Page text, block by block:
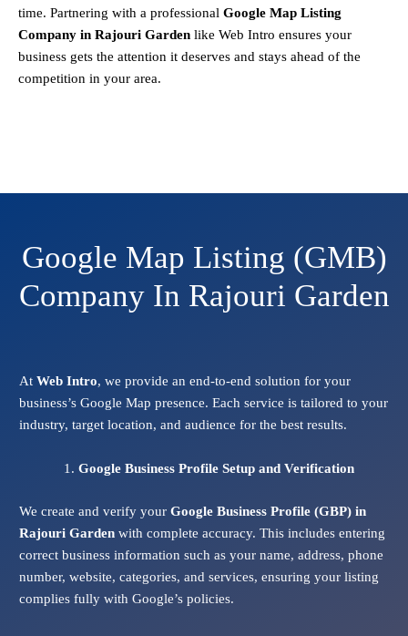
time. Partnering with a professional Google Map Listing
Company in Rajouri Garden like Web Intro ensures your
business gets the attention it deserves and stays ahead of the
competition in your area.
Google Map Listing (GMB)
Company In Rajouri Garden
At Web Intro, we provide an end-to-end solution for your
business’s Google Map presence. Each service is tailored to your
industry, target location, and audience for the best results.
Google Business Profile Setup and Verification
We create and verify your Google Business Profile (GBP) in
Rajouri Gardenwith complete accuracy. This includes entering
correct business information such as your name, address, phone
number, website, categories, and services, ensuring your listing
complies fully with Google’s policies.